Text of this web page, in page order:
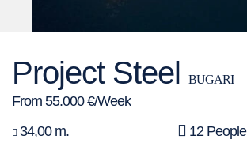
Project Steel BUGARI
From 55.000 €/Week
34,00 m.
12 People